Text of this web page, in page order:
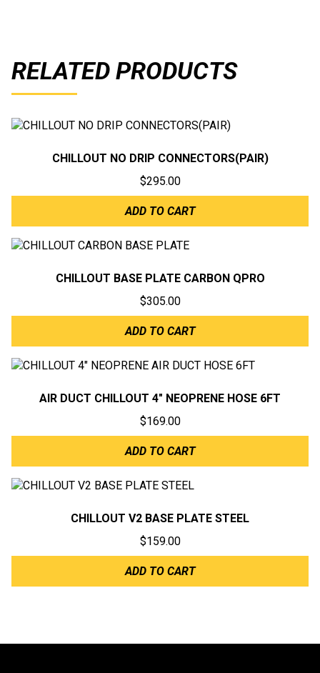
RELATED PRODUCTS
CHILLOUT NO DRIP CONNECTORS(PAIR)
$295.00
ADD TO CART
CHILLOUT BASE PLATE CARBON QPRO
$305.00
ADD TO CART
AIR DUCT CHILLOUT 4″ NEOPRENE HOSE 6FT
$169.00
ADD TO CART
CHILLOUT V2 BASE PLATE STEEL
$159.00
ADD TO CART